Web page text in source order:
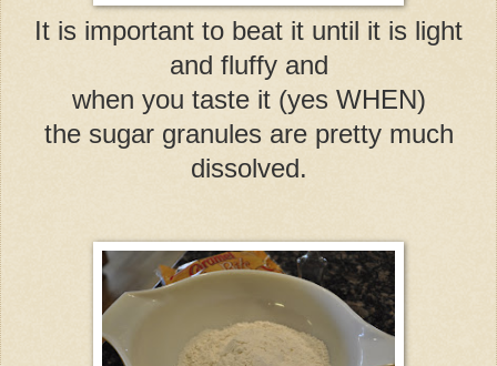
It is important to beat it until it is light
and fluffy and
when you taste it (yes WHEN)
the sugar granules are pretty much
dissolved.